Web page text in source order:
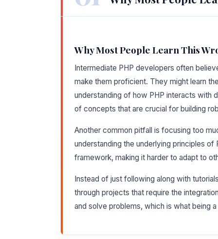
Why Most People Learn This
Intermediate PHP developers often
make them proficient. They might learn
understanding of how PHP interacts with
of concepts that are crucial for building
Another common pitfall is focusing too
understanding the underlying principles of
framework, making it harder to adapt to
Instead of just following along with
through projects that require the
and solve problems, which is what being